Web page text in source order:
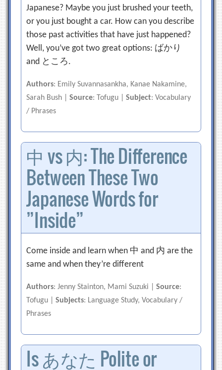
Japanese? Maybe you just brushed your teeth,
or you just bought a car. How can you describe
those past activities that have just happened?
Well, you’ve got two great options: ばかり
and ところ.
Authors: Emily Suvannasankha, Kanae Nakamine,
Sarah Bush |Source: Tofugu |Subject: Vocabulary
/ Phrases
中 vs 内: The Difference
Between These Two
Japanese Words for
”Inside”
Come inside and learn when 中 and 内 are the
same and when they’re different
Authors: Jenny Stainton, Mami Suzuki |Source:
Tofugu |Subjects: Language Study, Vocabulary /
Phrases
Is あなた Polite or